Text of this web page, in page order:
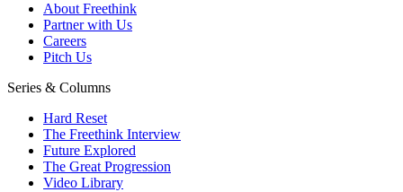
About Freethink
Partner with Us
Careers
Pitch Us
Series & Columns
Hard Reset
The Freethink Interview
Future Explored
The Great Progression
Video Library